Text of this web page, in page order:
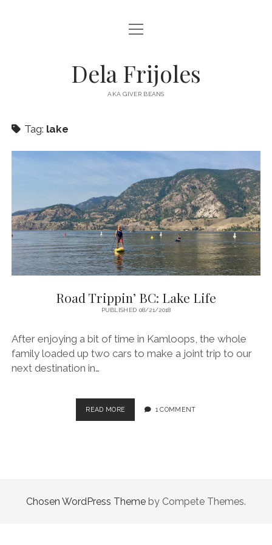
HOME
DESTINATIONS open
menu
EUROPE
open
menu
Dela Frijoles
AKA GIVER BEANS
Tag: lake
Road Trippin’ BC: Lake Life
PUBLISHED 08/21/2018
After enjoying a bit of time in Kamloops, the whole
family loaded up two cars to make a joint trip to our
next destination in…
READ MORE
TRIPPIN’
1 COMMENT
Chosen WordPress Theme by Compete Themes.